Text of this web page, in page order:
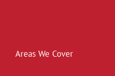
Areas We Cover